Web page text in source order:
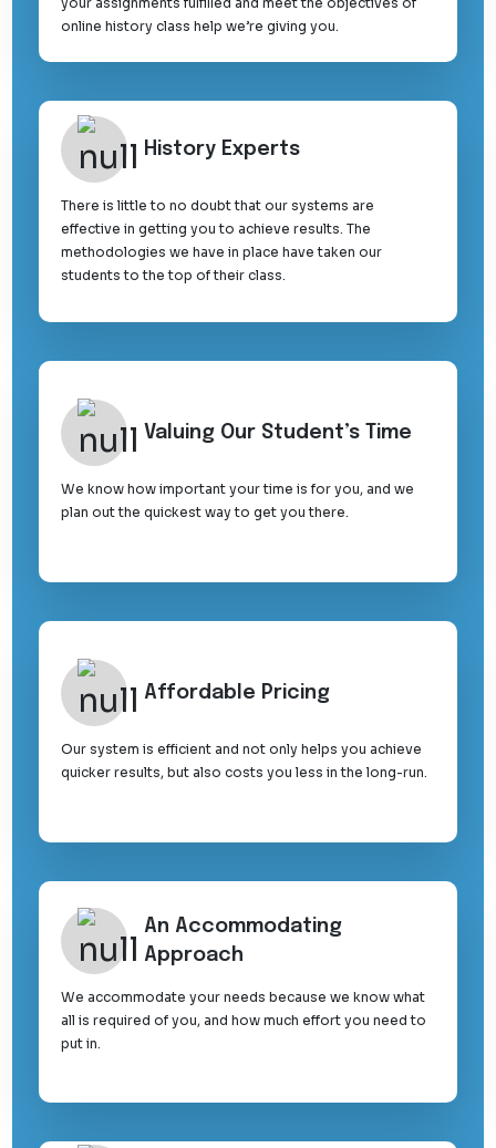
online history class help we’re giving you.
History Experts
There is little to no doubt that our systems are
effective in getting you to achieve results. The
methodologies we have in place have taken our
students to the top of their class.
Valuing Our Student’s Time
We know how important your time is for you, and we
plan out the quickest way to get you there.
Affordable Pricing
Our system is efficient and not only helps you achieve
quicker results, but also costs you less in the long-run.
An Accommodating
Approach
We accommodate your needs because we know what
all is required of you, and how much effort you need to
put in.